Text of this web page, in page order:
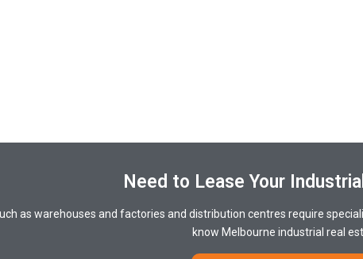
Need to Lease Your
as warehouses and factories and distribution centres require
know Melbourne industrial real